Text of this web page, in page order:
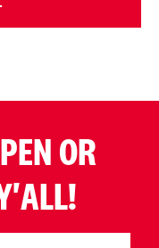
OR